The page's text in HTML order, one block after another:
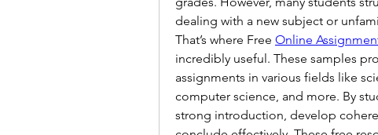
dealing with a new subject or
That’s where Free Online
incredibly useful. These samples
assignments in various fields like
computer science, and more. By
strong introduction, develop